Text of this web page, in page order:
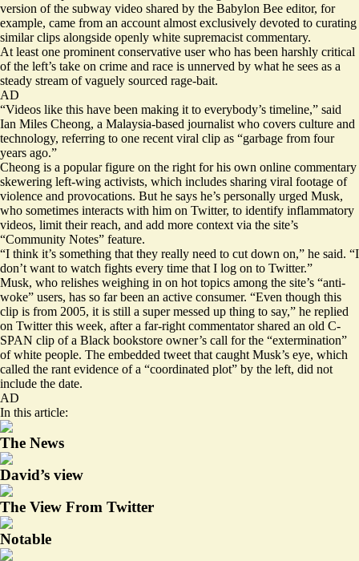
version of the subway video shared by the Babylon Bee editor, for
example, came from an account almost exclusively devoted to curating
similar clips alongside openly white supremacist commentary.
At least one prominent conservative user who has been harshly critical
of the left’s take on crime and race is unnerved by what he sees as a
steady stream of vaguely sourced rage-bait.
AD
“Videos like this have been making it to everybody’s timeline,” said
Ian Miles Cheong, a Malaysia-based journalist who covers culture and
technology, referring to one recent viral clip as “garbage from four
years ago.”
Cheong is a popular figure on the right for his own online commentary
skewering left-wing activists, which includes sharing viral footage of
violence and provocations. But he says he’s personally urged Musk,
who sometimes interacts with him on Twitter, to identify inflammatory
videos, limit their reach, and add more context via the site’s
“Community Notes” feature.
“I think it’s something that they really need to cut down on,” he said. “I
don’t want to watch fights every time that I log on to Twitter.”
Musk, who relishes weighing in on hot topics among the site’s “anti-
woke” users, has so far been an active consumer. “Even though this
clip is from 2005, it is still a super messed up thing to say,” he replied
on Twitter this week, after a far-right commentator shared an old C-
SPAN clip of a Black bookstore owner’s call for the “extermination”
of white people. The embedded tweet that caught Musk’s eye, which
called the rant evidence of a “coordinated plot” by the left, did not
include the date.
AD
In this article:
The News
David’s view
The View From Twitter
Notable